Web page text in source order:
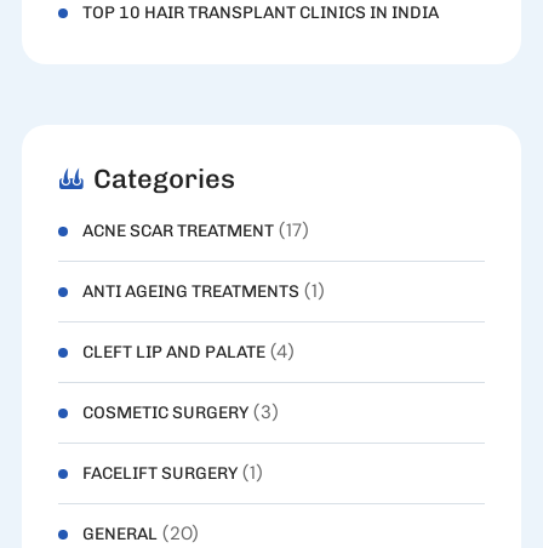
TOP 10 HAIR TRANSPLANT CLINICS IN INDIA
Categories
ACNE SCAR TREATMENT(17)
ANTI AGEING TREATMENTS (1)
CLEFT LIP AND PALATE(4)
COSMETIC SURGERY(3)
FACELIFT SURGERY(1)
GENERAL(20)